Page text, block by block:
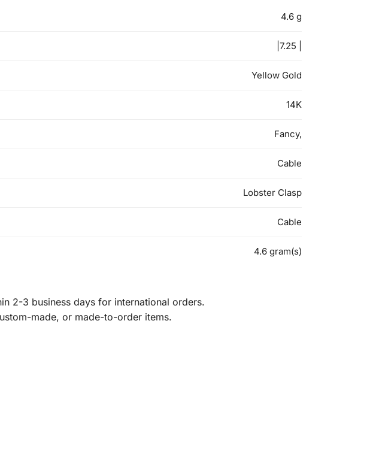
4.6 g
|7.25 |
Yellow Gold
14K
Fancy,
Cable
Lobster Clasp
Cable
4.6 gram(s)
2-3 business days for international orders.
made, or made-to-order items.